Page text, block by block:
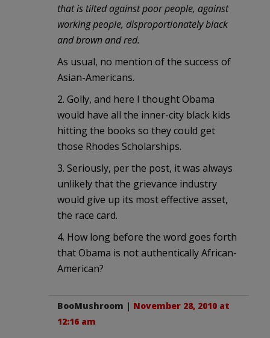
that is tilted against poor people, against
working people, disproportionately black
and brown and red.
As usual, no mention of the success of
Asian-Americans.
2. Golly, and here I thought Obama
would have all the inner-city black kids
hitting the books so they could get
those Rhodes Scholarships.
3. Seriously, per the post, it was always
unlikely that the grievance industry
would give up its most effective asset,
the race card.
4. How long before the word goes forth
that Obama is not authentically African-
American?
BooMushroom | November 28, 2010 at
12:16 am